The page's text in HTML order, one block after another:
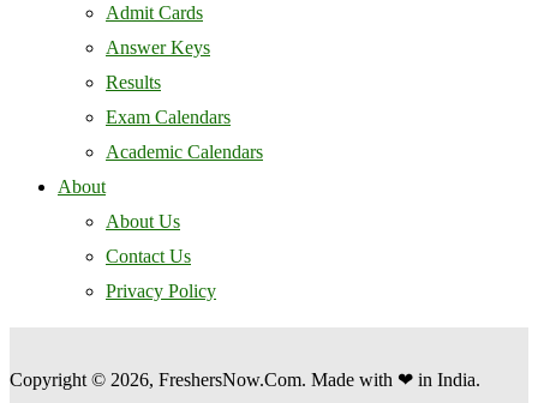
Admit Cards
Answer Keys
Results
Exam Calendars
Academic Calendars
About
About Us
Contact Us
Privacy Policy
Copyright © 2026, FreshersNow.Com. Made with ❤ in India.